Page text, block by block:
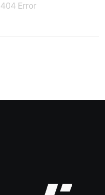
404 Error